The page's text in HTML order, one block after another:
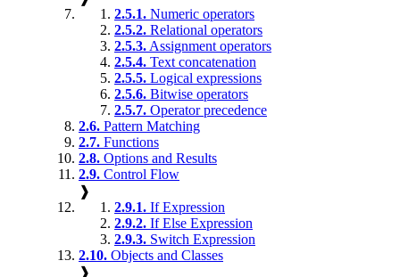
2.5.1. Numeric operators
2.5.2. Relational operators
2.5.3. Assignment operators
2.5.4. Text concatenation
2.5.5. Logical expressions
2.5.6. Bitwise operators
2.5.7. Operator precedence
2.6. Pattern Matching
2.7. Functions
2.8. Options and Results
2.9. Control Flow
❱
2.9.1. If Expression
2.9.2. If Else Expression
2.9.3. Switch Expression
2.10. Objects and Classes
❱